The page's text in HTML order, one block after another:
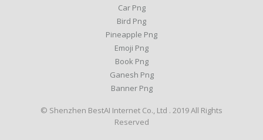
Car Png
Bird Png
Pineapple Png
Emoji Png
Book Png
Ganesh Png
Banner Png
© Shenzhen BestAI Internet Co., Ltd . 2019 All Rights
Reserved